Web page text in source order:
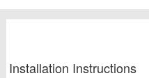
Installation Instructions